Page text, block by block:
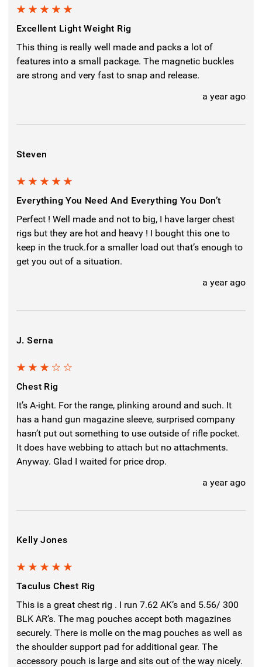
Excellent Light Weight Rig
This thing is really well made and packs a lot of
features into a small package. The magnetic buckles
are strong and very fast to snap and release.
a year ago
Steven
Everything You Need And Everything You Don’t
Perfect ! Well made and not to big, I have larger chest
rigs but they are hot and heavy ! I bought this one to
keep in the truck.for a smaller load out that’s enough to
get you out of a situation.
a year ago
J. Serna
Chest Rig
It’s A-ight. For the range, plinking around and such. It
has a hand gun magazine sleeve, surprised company
hasn’t put out something to use outside of rifle pocket.
It does have webbing to attach but no attachments.
Anyway. Glad I waited for price drop.
a year ago
Kelly Jones
Taculus Chest Rig
This is a great chest rig . I run 7.62 AK’s and 5.56/ 300
BLK AR’s. The mag pouches accept both magazines
securely. There is molle on the mag pouches as well as
the shoulder support pad for additional gear. The
accessory pouch is large and sits out of the way nicely.